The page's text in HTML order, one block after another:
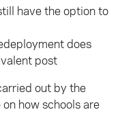
have the option to
does
post
out by the
how schools are